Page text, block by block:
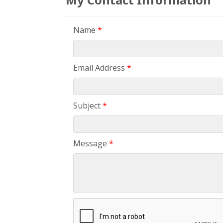
Name *
Email Address *
Subject*
Message *